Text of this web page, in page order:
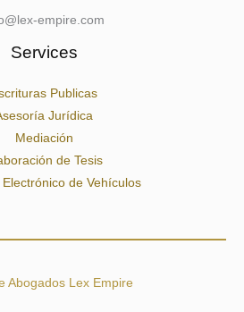
empire.com
Services
Publicas
Jurídica
Mediación
de Tesis
de Vehículos
Abogados Lex Empire